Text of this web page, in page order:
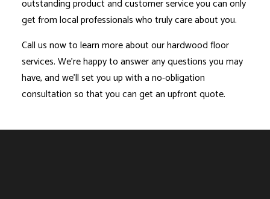
outstanding product and customer service you can only
get from local professionals who truly care about you.
Call us now to learn more about our hardwood floor
services. We’re happy to answer any questions you may
have, and we’ll set you up with a no-obligation
consultation so that you can get an upfront quote.